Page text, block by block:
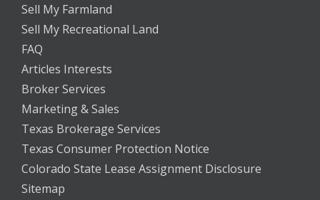
Sell My Farmland
Sell My Recreational Land
FAQ
Articles Interests
Broker Services
Marketing & Sales
Texas Brokerage Services
Texas Consumer Protection Notice
Colorado State Lease Assignment Disclosure
Sitemap